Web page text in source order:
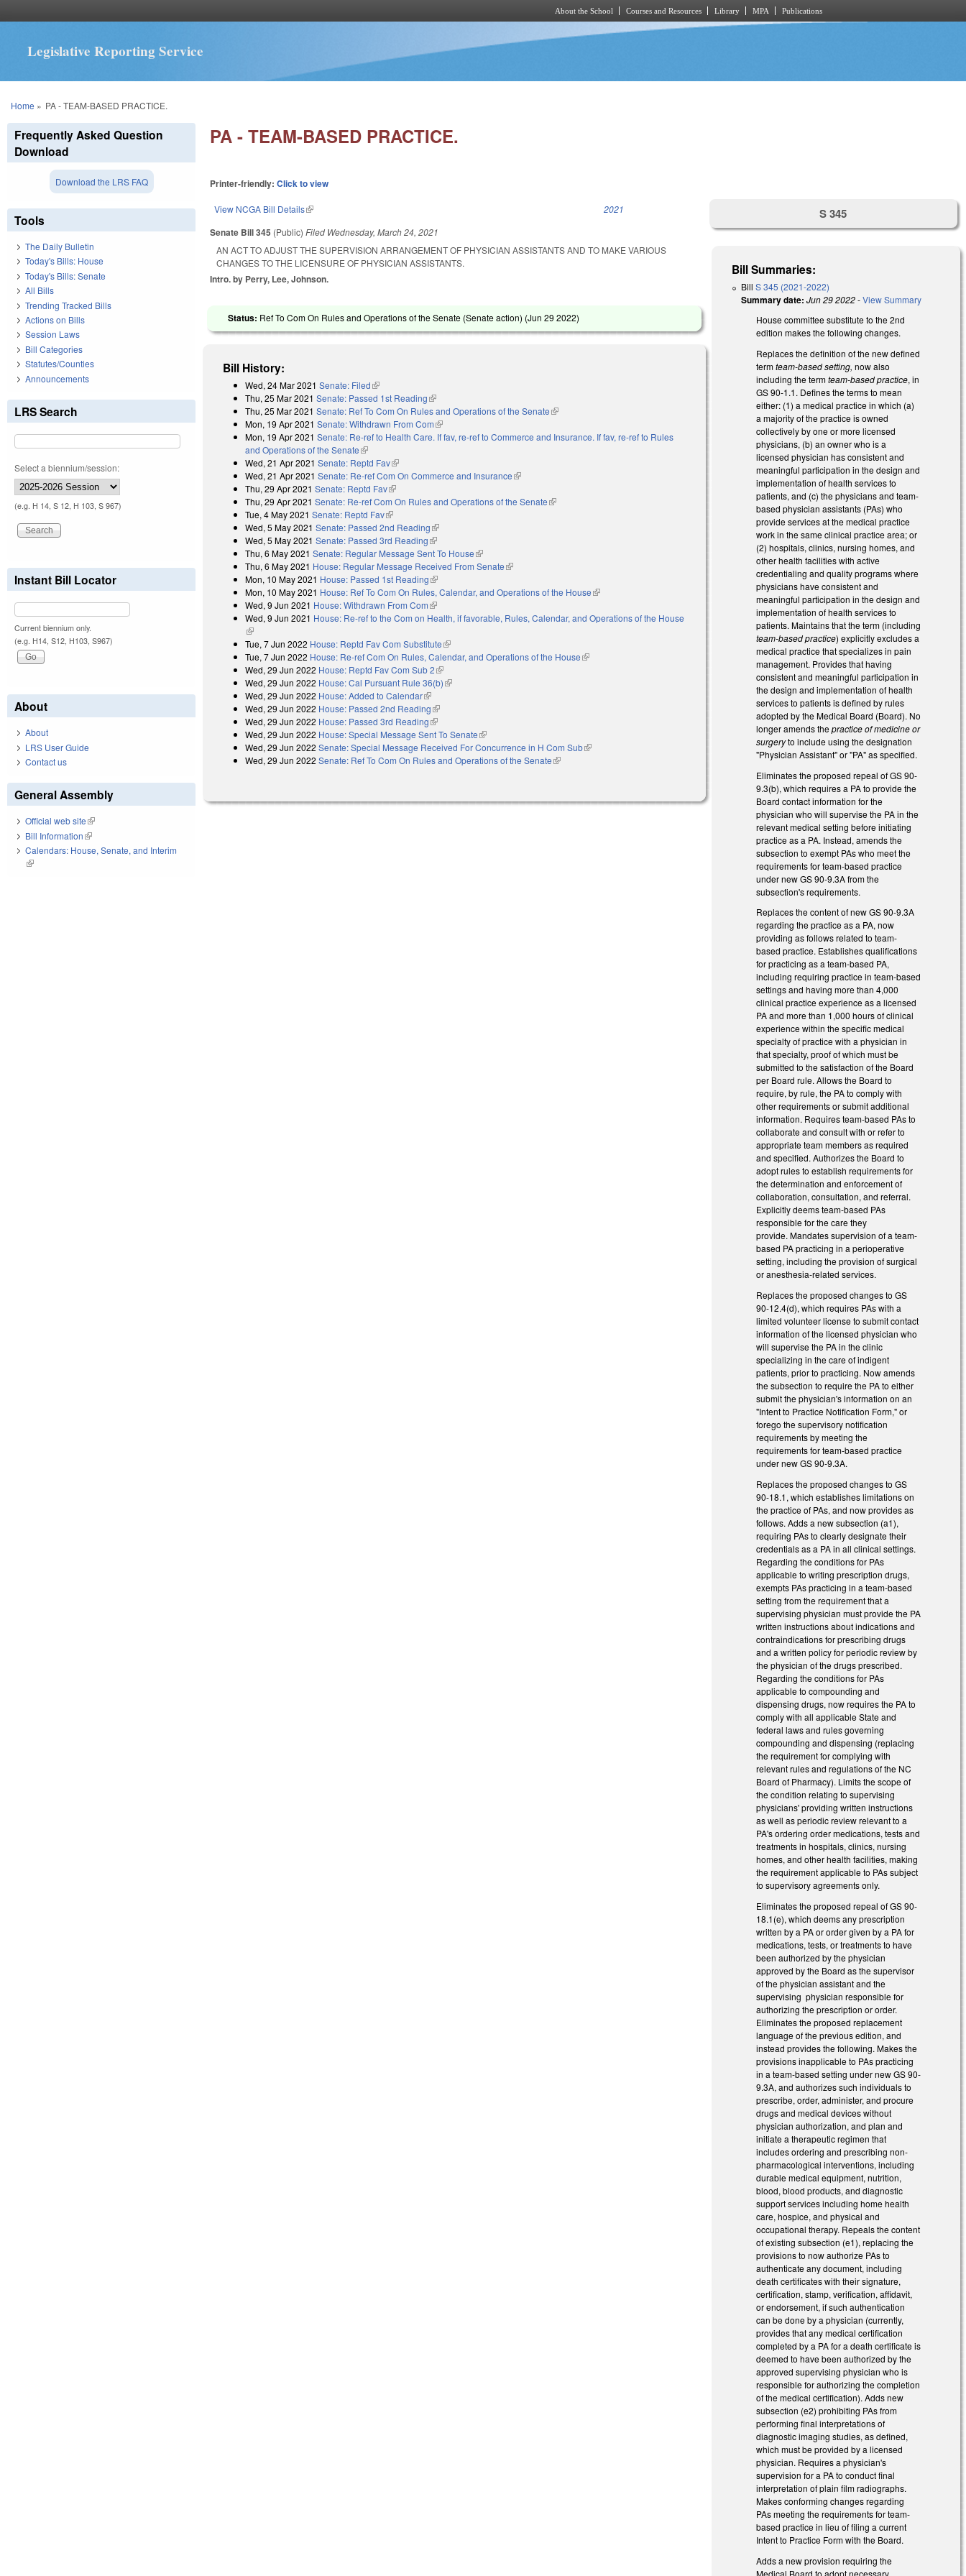
About the School Courses and Resources Library MPA Publications
Legislative Reporting Service
You are here
Home » PA - TEAM-BASED PRACTICE.
PA - TEAM-BASED PRACTICE.
Printer-friendly:Click to view
View NCGA Bill Details(link is external) 2021
Senate Bill 345 (Public)Filed Wednesday, March 24, 2021
AN ACT TO ADJUST THE SUPERVISION ARRANGEMENT OF PHYSICIAN ASSISTANTS AND TO MAKE VARIOUS
CHANGES TO THE LICENSURE OF PHYSICIAN ASSISTANTS.
Intro. by Perry, Lee, Johnson.
Status: Ref To Com On Rules and Operations of the Senate (Senate action) (Jun 29 2022)
Bill History:
Wed, 24 Mar 2021 Senate: Filed(link is external)
Thu, 25 Mar 2021 Senate: Passed 1st Reading(link is external)
Thu, 25 Mar 2021 Senate: Ref To Com On Rules and Operations of the Senate(link is external)
Mon, 19 Apr 2021 Senate: Withdrawn From Com(link is external)
Mon, 19 Apr 2021 Senate: Re-ref to Health Care. If fav, re-ref to Commerce and Insurance. If fav, re-ref to Rules
and Operations of the Senate(link is external)
Wed, 21 Apr 2021 Senate: Reptd Fav(link is external)
Wed, 21 Apr 2021 Senate: Re-ref Com On Commerce and Insurance(link is external)
Thu, 29 Apr 2021 Senate: Reptd Fav(link is external)
Thu, 29 Apr 2021 Senate: Re-ref Com On Rules and Operations of the Senate(link is external)
Tue, 4 May 2021 Senate: Reptd Fav(link is external)
Wed, 5 May 2021 Senate: Passed 2nd Reading(link is external)
Wed, 5 May 2021 Senate: Passed 3rd Reading(link is external)
Thu, 6 May 2021 Senate: Regular Message Sent To House(link is external)
Thu, 6 May 2021 House: Regular Message Received From Senate(link is external)
Mon, 10 May 2021 House: Passed 1st Reading(link is external)
Mon, 10 May 2021 House: Ref To Com On Rules, Calendar, and Operations of the House(link is external)
Wed, 9 Jun 2021 House: Withdrawn From Com(link is external)
Wed, 9 Jun 2021 House: Re-ref to the Com on Health, if favorable, Rules, Calendar, and Operations of the House
(link is external)
Tue, 7 Jun 2022 House: Reptd Fav Com Substitute(link is external)
Tue, 7 Jun 2022 House: Re-ref Com On Rules, Calendar, and Operations of the House(link is external)
Wed, 29 Jun 2022 House: Reptd Fav Com Sub 2(link is external)
Wed, 29 Jun 2022 House: Cal Pursuant Rule 36(b)(link is external)
Wed, 29 Jun 2022 House: Added to Calendar(link is external)
Wed, 29 Jun 2022 House: Passed 2nd Reading(link is external)
Wed, 29 Jun 2022 House: Passed 3rd Reading(link is external)
Wed, 29 Jun 2022 House: Special Message Sent To Senate(link is external)
Wed, 29 Jun 2022 Senate: Special Message Received For Concurrence in H Com Sub(link is external)
Wed, 29 Jun 2022 Senate: Ref To Com On Rules and Operations of the Senate(link is external)
S 345
Bill Summaries:
BillS 345 (2021-2022)
Summary date: Jun 29 2022-View Summary
House committee substitute to the 2nd
edition makes the following changes.
Replaces the definition of the new defined
termteam-based setting,now also
including the termteam-based practice, in
GS 90-1.1. Defines the terms to mean
either: (1) a medical practice in which (a)
a majority of the practice is owned
collectively by one or more licensed
physicians, (b) an owner who is a
licensed physician has consistent and
meaningful participation in the design and
implementation of health services to
patients, and (c) the physicians and team-
based physician assistants (PAs) who
provide services at the medical practice
work in the same clinical practice area; or
(2) hospitals, clinics, nursing homes, and
other health facilities with active
credentialing and quality programs where
physicians have consistent and
meaningful participation in the design and
implementation of health services to
patients. Maintains that the term (including
team-based practice) explicitly excludes a
medical practice that specializes in pain
management. Provides that having
consistent and meaningful participation in
the design and implementation of health
services to patients is defined by rules
adopted by the Medical Board (Board). No
longer amends thepractice of medicine or
surgeryto include using the designation
"Physician Assistant" or "PA" as specified.
Eliminates the proposed repeal of GS 90-
9.3(b), which requires a PA to provide the
Board contact information for the
physician who will supervise the PA in the
relevant medical setting before initiating
practice as a PA. Instead, amends the
subsection to exempt PAs who meet the
requirements for team-based practice
under new GS 90-9.3A from the
subsection's requirements.
Replaces the content of new GS 90-9.3A
regarding the practice as a PA, now
providing as follows related to team-
based practice. Establishes qualifications
for practicing as a team-based PA,
including requiring practice in team-based
settings and having more than 4,000
clinical practice experience as a licensed
PA and more than 1,000 hours of clinical
experience within the specific medical
specialty of practice with a physician in
that specialty, proof of which must be
submitted to the satisfaction of the Board
per Board rule. Allows the Board to
require, by rule, the PA to comply with
other requirements or submit additional
information. Requires team-based PAs to
collaborate and consult with or refer to
appropriate team members as required
and specified. Authorizes the Board to
adopt rules to establish requirements for
the determination and enforcement of
collaboration, consultation, and referral.
Explicitly deems team-based PAs
responsible for the care they
provide. Mandates supervision of a team-
based PA practicing in a perioperative
setting, including the provision of surgical
or anesthesia-related services.
Replaces the proposed changes to GS
90-12.4(d), which requires PAs with a
limited volunteer license to submit contact
information of the licensed physician who
will supervise the PA in the clinic
specializing in the care of indigent
patients, prior to practicing. Now amends
the subsection to require the PA to either
submit the physician's information on an
"Intent to Practice Notification Form," or
forego the supervisory notification
requirements by meeting the
requirements for team-based practice
under new GS 90-9.3A.
Replaces the proposed changes to GS
90-18.1, which establishes limitations on
the practice of PAs, and now provides as
follows. Adds a new subsection (a1),
requiring PAs to clearly designate their
credentials as a PA in all clinical settings.
Regarding the conditions for PAs
applicable to writing prescription drugs,
exempts PAs practicing in a team-based
setting from the requirement that a
supervising physician must provide the PA
written instructions about indications and
contraindications for prescribing drugs
and a written policy for periodic review by
the physician of the drugs prescribed.
Regarding the conditions for PAs
applicable to compounding and
dispensing drugs, now requires the PA to
comply with all applicable State and
federal laws and rules governing
compounding and dispensing (replacing
the requirement for complying with
relevant rules and regulations of the NC
Board of Pharmacy). Limits the scope of
the condition relating to supervising
physicians' providing written instructions
as well as periodic review relevant to a
PA's ordering order medications, tests and
treatments in hospitals, clinics, nursing
homes, and other health facilities, making
the requirement applicable to PAs subject
to supervisory agreements only.
Eliminates the proposed repeal of GS 90-
18.1(e), which deems any prescription
written by a PA or order given by a PA for
medications, tests, or treatments to have
been authorized by the physician
approved by the Board as the supervisor
of the physician assistant and the
supervising physician responsible for
authorizing the prescription or order.
Eliminates the proposed replacement
language of the previous edition, and
instead provides the following. Makes the
provisions inapplicable to PAs practicing
in a team-based setting under new GS 90-
9.3A, and authorizes such individuals to
prescribe, order, administer, and procure
drugs and medical devices without
physician authorization, and plan and
initiate a therapeutic regimen that
includes ordering and prescribing non-
pharmacological interventions, including
durable medical equipment, nutrition,
blood, blood products, and diagnostic
support services including home health
care, hospice, and physical and
occupational therapy. Repeals the content
of existing subsection (e1), replacing the
provisions to now authorize PAs to
authenticate any document, including
death certificates with their signature,
certification, stamp, verification, affidavit,
or endorsement, if such authentication
can be done by a physician (currently,
provides that any medical certification
completed by a PA for a death certificate is
deemed to have been authorized by the
approved supervising physician who is
responsible for authorizing the completion
of the medical certification). Adds new
subsection (e2) prohibiting PAs from
performing final interpretations of
diagnostic imaging studies, as defined,
which must be provided by a licensed
physician. Requires a physician's
supervision for a PA to conduct final
interpretation of plain film radiographs.
Makes conforming changes regarding
PAs meeting the requirements for team-
based practice in lieu of filing a current
Intent to Practice Form with the Board.
Adds a new provision requiring the
Medical Board to adopt necessary
Frequently Asked Question
Download
Download the LRS FAQ
Tools
The Daily Bulletin
Today's Bills: House
Today's Bills: Senate
All Bills
Trending Tracked Bills
Actions on Bills
Session Laws
Bill Categories
Statutes/Counties
Announcements
LRS Search
Select a biennium/session:
(e.g. H 14, S 12, H 103, S 967)
Instant Bill Locator
Current biennium only.
(e.g. H14, S12, H103, S967)
About
About
LRS User Guide
Contact us
General Assembly
Official web site(link is external)
Bill Information(link is external)
Calendars: House, Senate, and Interim
(link is external)